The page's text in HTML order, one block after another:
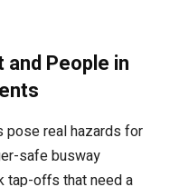
and People in
pose real hazards for
safe busway
tap-offs that need a